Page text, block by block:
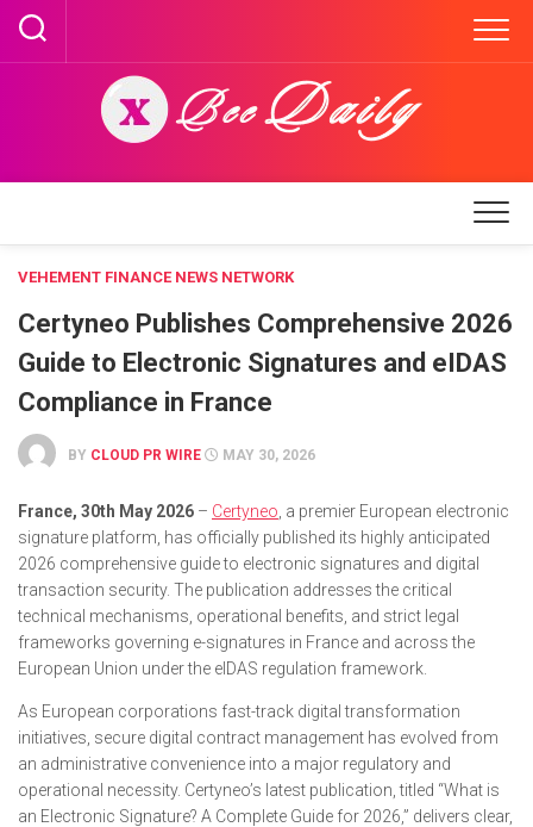
Skip
content
VEHEMENT FINANCE NEWS NETWORK
Certyneo Publishes Comprehensive 2026
Guide to Electronic Signatures and eIDAS
Compliance in France
BY CLOUD PR WIRE MAY 30, 2026
France, 30th May 2026 – Certyneo , a premier European electronic
signature platform, has officially published its highly anticipated
2026 comprehensive guide to electronic signatures and digital
transaction security. The publication addresses the critical
technical mechanisms, operational benefits, and strict legal
frameworks governing e-signatures in France and across the
European Union under the eIDAS regulation framework.
As European corporations fast-track digital transformation
initiatives, secure digital contract management has evolved from
an administrative convenience into a major regulatory and
operational necessity. Certyneo’s latest publication, titled “What is
an Electronic Signature? A Complete Guide for 2026,” delivers clear,